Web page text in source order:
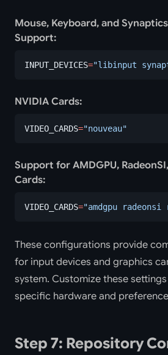
Mouse, Keyboard, and
Support:
INPUT_DEVICES="libinput
NVIDIA Cards:
VIDEO_CARDS="nouveau"
Support for AMDGPU,
Cards:
VIDEO_CARDS="amdgpu radeonsi
These configurations provide
for input devices and graphics
system. Customize these
specific hardware and
Step 7: Repository